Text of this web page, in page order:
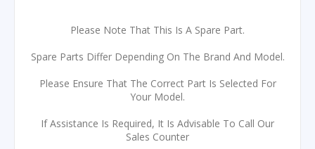
Please Note That This Is A Spare Part.
Spare Parts Differ Depending On The Brand And Model.
Please Ensure That The Correct Part Is Selected For
Your Model.
If Assistance Is Required, It Is Advisable To Call Our
Sales Counter